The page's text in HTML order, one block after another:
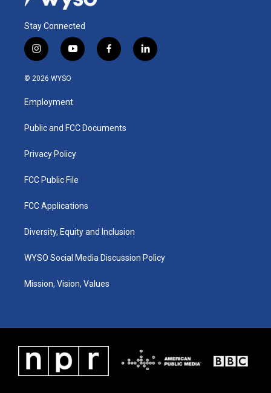
Stay Connected
i
n
s
a
g
a
y
o
u
b
f
a
k
l
i
© 2026 WYSO
Employment
Public and FCC Documents
Privacy Policy
FCC Public File
FCC Applications
Diversity, Equity and Inclusion
WYSO Social Media Discussion Policy
Mission, Vision, Values